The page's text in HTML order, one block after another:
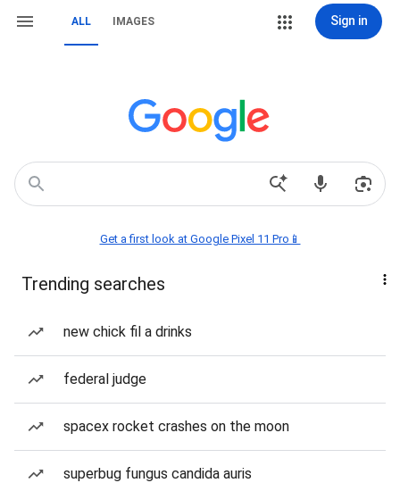
ALL IMAGES Sign in
Get a first look at Google Pixel 11 Pro📱
Trending searches
new chick fil a drinks
federal judge
spacex rocket crashes on the moon
superbug fungus candida auris